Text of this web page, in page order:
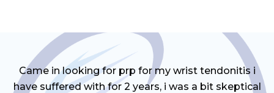
Came in looking for prp for my wrist tendonitis i
have suffered with for 2 years, i was a bit skeptical